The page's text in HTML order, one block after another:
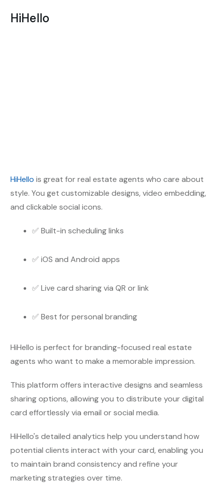
HiHello
HiHello is great for real estate agents who care about
style. You get customizable designs, video embedding,
and clickable social icons.
✅ Built-in scheduling links
✅ iOS and Android apps
✅ Live card sharing via QR or link
✅ Best for personal branding
HiHello is perfect for branding-focused real estate
agents who want to make a memorable impression.
This platform offers interactive designs and seamless
sharing options, allowing you to distribute your digital
card effortlessly via email or social media.
HiHello's detailed analytics help you understand how
potential clients interact with your card, enabling you
to maintain brand consistency and refine your
marketing strategies over time.